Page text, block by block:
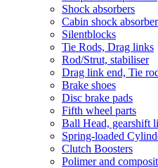
Shock absorbers
Cabin shock
Silentblocks
Tie Rods, Drag links
Rod/Strut, stabiliser
Drag link end, Tie
Brake shoes
Disc brake pads
Fifth wheel parts
Ball Head, gearshift
Spring-loaded
Clutch Boosters
Polimer and